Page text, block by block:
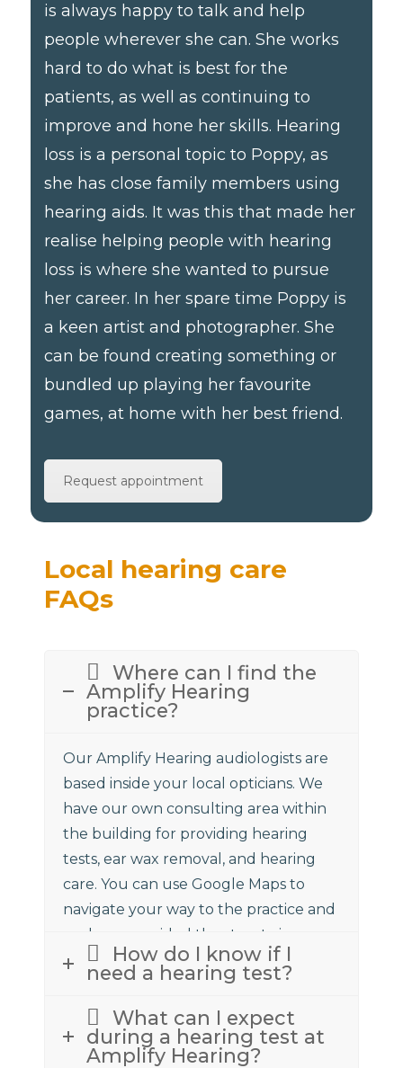
is always happy to talk and help
people wherever she can. She works
hard to do what is best for the
patients, as well as continuing to
improve and hone her skills. Hearing
loss is a personal topic to Poppy, as
she has close family members using
hearing aids. It was this that made her
realise helping people with hearing
loss is where she wanted to pursue
her career. In her spare time Poppy is
a keen artist and photographer. She
can be found creating something or
bundled up playing her favourite
games, at home with her best friend.
Request appointment
Local hearing care
FAQs
Where can I find the
Amplify Hearing
practice?
Our Amplify Hearing audiologists are
based inside your local opticians. We
have our own consulting area within
the building for providing hearing
tests, ear wax removal, and hearing
care. You can use Google Maps to
navigate your way to the practice and
we have provided the street view
above to assist.How do I know if I
need a hearing test?
What can I expect
during a hearing test at
Amplify Hearing?